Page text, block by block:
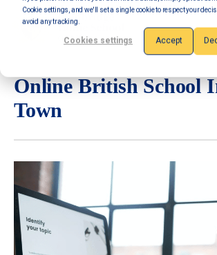
Cookie settings, and we'll set a single cookie to respect your
avoid any tracking.
Cookies settings Accept
Online British School
Town